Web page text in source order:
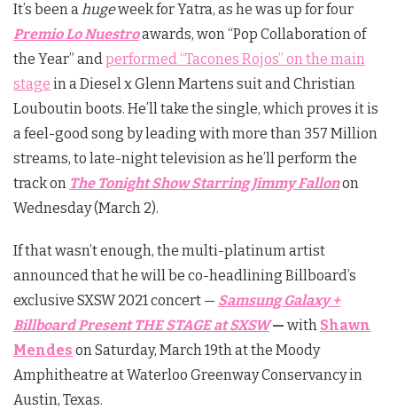
It’s been ahugeweek for Yatra, as he was up for four
Premio Lo Nuestroawards, won “Pop Collaboration of
the Year” andperformed “Tacones Rojos” on the main
stage in a Diesel x Glenn Martens suit and Christian
Louboutin boots. He’ll take the single, which proves it is
a feel-good song by leading with more than 357 Million
streams, to late-night television as he’ll perform the
track on The Tonight Show Starring Jimmy Fallonon
Wednesday (March 2).
If that wasn’t enough, the multi-platinum artist
announced that he will be co-headlining Billboard’s
exclusive SXSW 2021 concert — Samsung Galaxy +
Billboard Present THE STAGE at SXSW— with Shawn
Mendes on Saturday, March 19th at the Moody
Amphitheatre at Waterloo Greenway Conservancy in
Austin, Texas.